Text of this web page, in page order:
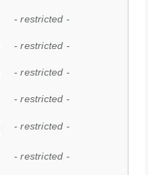
- restricted -
- restricted -
- restricted -
- restricted -
- restricted -
- restricted -